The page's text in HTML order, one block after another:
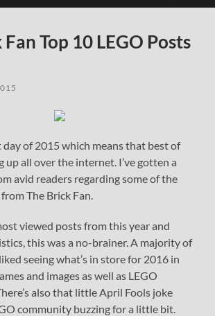
Top 10 LEGO Posts
day of 2015 which means that best of
up all over the internet. I’ve gotten a
avid readers regarding some of the
The Brick Fan.
viewed posts from this year and
this was a no-brainer. A majority of
seeing what’s in store for 2016 in
and images as well as LEGO
also that little April Fools joke
community buzzing for a little bit.